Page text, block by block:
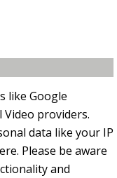
like Google
providers.
data like your IP
Please be aware
and